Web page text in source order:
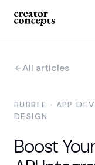
All articles
BUBBLE · APP
DESIGN
Boost